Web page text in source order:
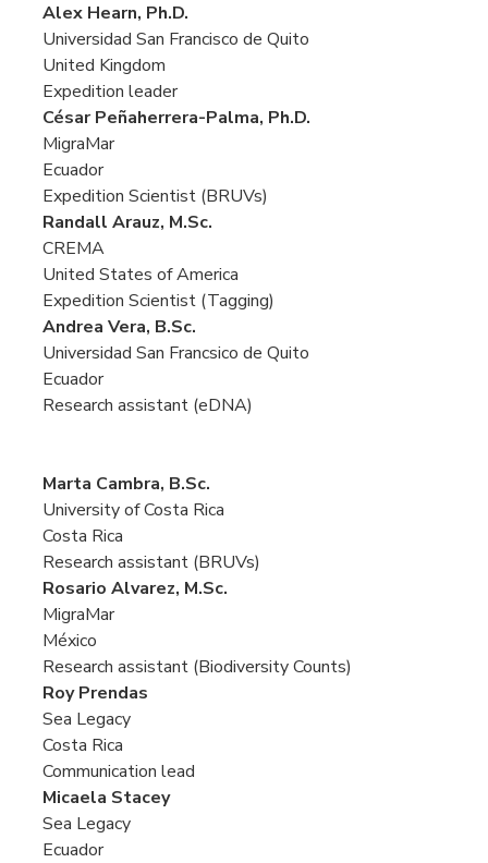
Alex Hearn, Ph.D.
Universidad San Francisco de Quito
United Kingdom
Expedition leader
César Peñaherrera-Palma, Ph.D.
MigraMar
Ecuador
Expedition Scientist (BRUVs)
Randall Arauz, M.Sc.
CREMA
United States of America
Expedition Scientist (Tagging)
Andrea Vera, B.Sc.
Universidad San Francsico de Quito
Ecuador
Research assistant (eDNA)
Marta Cambra, B.Sc.
University of Costa Rica
Costa Rica
Research assistant (BRUVs)
Rosario Alvarez, M.Sc.
MigraMar
México
Research assistant (Biodiversity Counts)
Roy Prendas
Sea Legacy
Costa Rica
Communication lead
Micaela Stacey
Sea Legacy
Ecuador